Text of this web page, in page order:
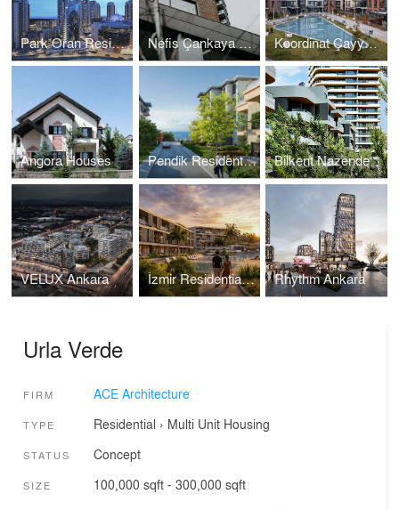
Park Oran Residences Nefis Çankaya Residences Koordinat Çayyolu Housing Project
Angora Houses Pendik Residential Project Bilkent Nazende
VELUX Ankara İzmir Residential Project Rhythm Ankara
Urla Verde
FIRM ACE Architecture
TYPE Residential › Multi Unit Housing
STATUS Concept
SIZE 100,000 sqft - 300,000 sqft